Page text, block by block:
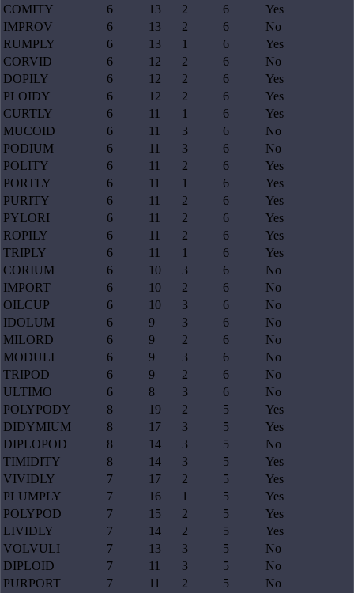
COMITY
6 13 2 6
Yes
IMPROV
6 13 2 6
No
RUMPLY
6 13 1 6
Yes
CORVID
6 12 2 6
No
DOPILY
6 12 2 6
Yes
PLOIDY
6 12 2 6
Yes
CURTLY
6 11 1 6
Yes
MUCOID
6 11 3 6
No
PODIUM
6 11 3 6
No
POLITY
6 11 2 6
Yes
PORTLY
6 11 1 6
Yes
PURITY
6 11 2 6
Yes
PYLORI
6 11 2 6
Yes
ROPILY
6 11 2 6
Yes
TRIPLY
6 11 1 6
Yes
CORIUM
6 10 3 6
No
IMPORT
6 10 2 6
No
OILCUP
6 10 3 6
No
IDOLUM
6 9 3 6
No
MILORD
6 9 2 6
No
MODULI
6 9 3 6
No
TRIPOD
6 9 2 6
No
ULTIMO
6 8 3 6
No
POLYPODY
8 19 2 5
Yes
DIDYMIUM
8 17 3 5
Yes
DIPLOPOD
8 14 3 5
No
TIMIDITY
8 14 3 5
Yes
VIVIDLY
7 17 2 5
Yes
PLUMPLY
7 16 1 5
Yes
POLYPOD
7 15 2 5
Yes
LIVIDLY
7 14 2 5
Yes
VOLVULI
7 13 3 5
No
DIPLOID
7 11 3 5
No
PURPORT
7 11 2 5
No